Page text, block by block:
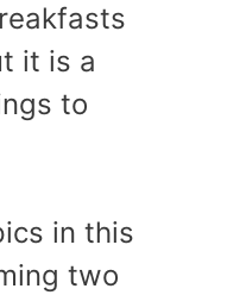
it is a
to
in this
two